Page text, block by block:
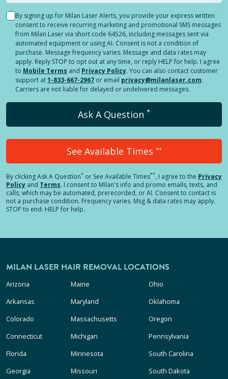
By signing up for Milan Laser Alerts, you provide your express written
consent to receive recurring marketing and promotional SMS messages
from Milan Laser via short code 64526, including messages sent via
automated equipment or using AI. Consent is not a condition of
purchase. Message frequency varies. Message and data rates may
apply. Reply STOP to opt out at any time, or reply HELP for help. I agree
to Mobile Terms and Privacy Policy. You can also contact customer
support at1-833-667-2967 or email privacy@milanlaser.com.
Carriers are not liable for delayed or undelivered messages.
Ask A Question *
See Available Times **
By clickingAsk A Question* or See Available Times**, I agree to the Privacy
Policy and Terms. I consent to Milan's info and promo emails, texts, and
calls, which may be automated, prerecorded, or AI. Consent to contact is
not a purchase condition. Frequency varies. Msg & data rates may apply.
STOP to end. HELP for help.
MILAN LASER HAIR REMOVAL LOCATIONS
Arizona
Arkansas
Colorado
Connecticut
Florida
Georgia
Maine
Maryland
Massachusetts
Michigan
Minnesota
Missouri
Ohio
Oklahoma
Oregon
Pennsylvania
South Carolina
South Dakota